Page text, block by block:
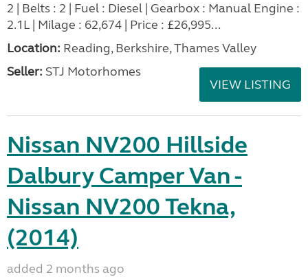
2 | Belts : 2 | Fuel : Diesel | Gearbox : Manual Engine :
2.1L | Milage : 62,674 | Price : £26,995...
Location: Reading, Berkshire, Thames Valley
Seller: STJ Motorhomes
VIEW LISTING
Nissan NV200 Hillside
Dalbury Camper Van -
Nissan NV200 Tekna,
(2014)
added 2 months ago